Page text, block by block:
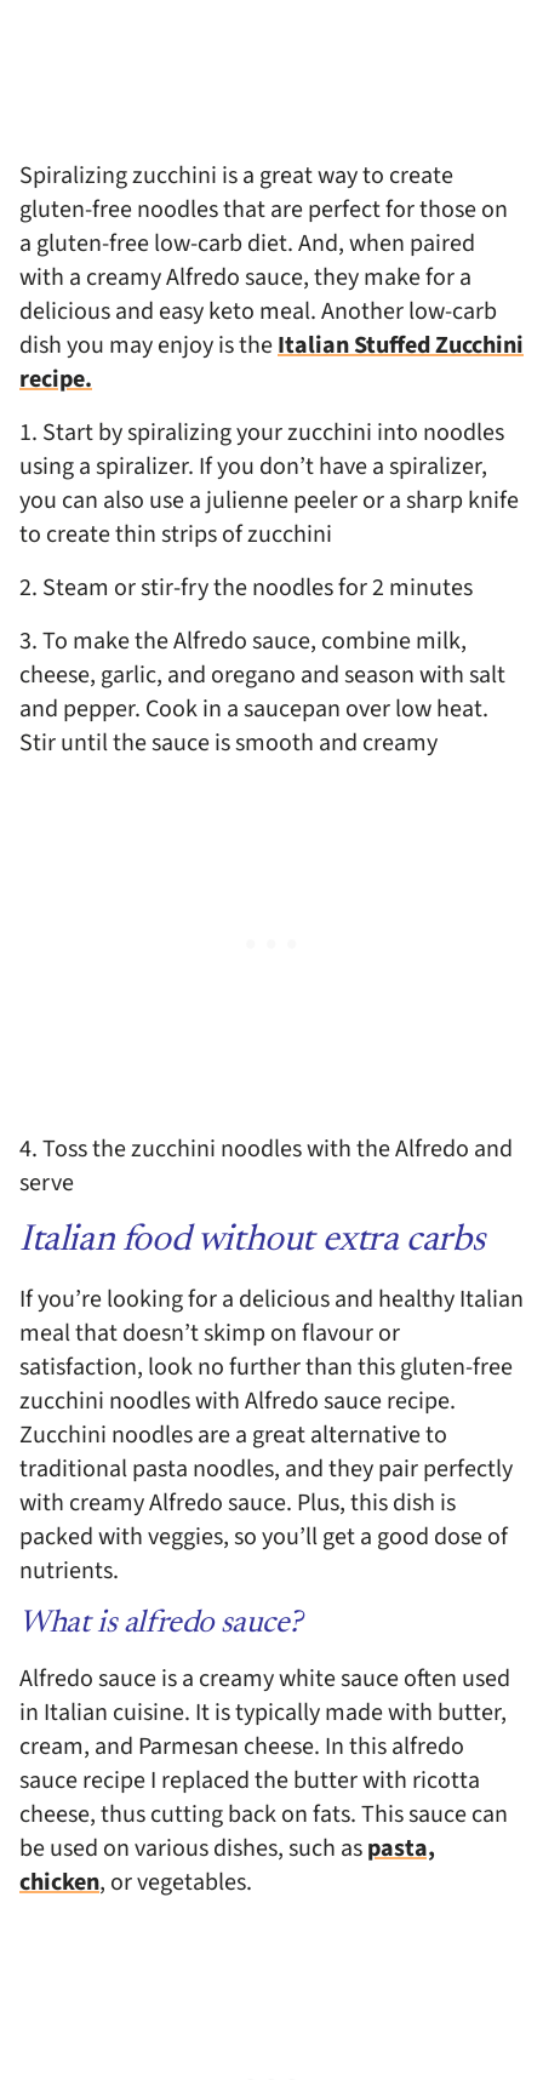
Spiralizing zucchini is a great way to create
gluten-free noodles that are perfect for those on
a gluten-free low-carb diet. And, when paired
with a creamy Alfredo sauce, they make for a
delicious and easy keto meal. Another low-carb
dish you may enjoy is theItalian Stuffed Zucchini
recipe.
1. Start by spiralizing your zucchini into noodles
using a spiralizer. If you don’t have a spiralizer,
you can also use a julienne peeler or a sharp knife
to create thin strips of zucchini
2. Steam or stir-fry the noodles for 2 minutes
3. To make the Alfredo sauce, combine milk,
cheese, garlic, and oregano and season with salt
and pepper. Cook in a saucepan over low heat.
Stir until the sauce is smooth and creamy
4. Toss the zucchini noodles with the Alfredo and
serve
Italian food without extra carbs
If you’re looking for a delicious and healthy Italian
meal that doesn’t skimp on flavour or
satisfaction, look no further than this gluten-free
zucchini noodles with Alfredo sauce recipe.
Zucchini noodles are a great alternative to
traditional pasta noodles, and they pair perfectly
with creamy Alfredo sauce. Plus, this dish is
packed with veggies, so you’ll get a good dose of
nutrients.
What is alfredo sauce?
Alfredo sauce is a creamy white sauce often used
in Italian cuisine. It is typically made with butter,
cream, and Parmesan cheese. In this alfredo
sauce recipe I replaced the butter with ricotta
cheese, thus cutting back on fats. This sauce can
be used on various dishes, such aspasta,
chicken, or vegetables.